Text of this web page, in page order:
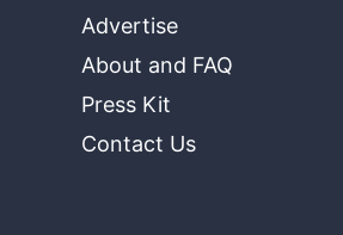
Advertise
About and FAQ
Press Kit
Contact Us